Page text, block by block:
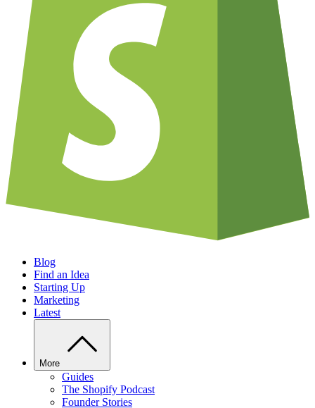
Blog
Find an Idea
Starting Up
Marketing
Latest
More
Guides
The Shopify Podcast
Founder Stories